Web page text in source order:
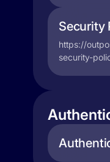
Security
https://
security-